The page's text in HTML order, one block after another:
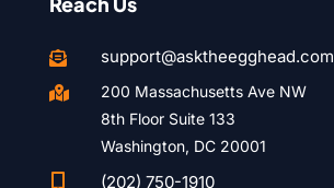
 support@asktheegghead.com

200 Massachusetts Ave NW
8th Floor Suite 133
Washington, DC 20001
(202) 750-1910